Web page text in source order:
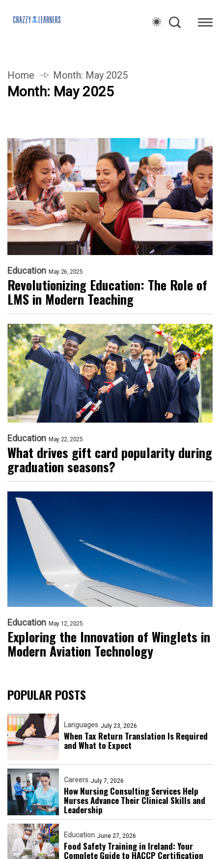
Home Month: May 2025
Month: May 2025
Education May 26, 2025
Revolutionizing Education: The Role of
LMS in Modern Teaching
Education May 22, 2025
What drives gift card popularity during
graduation seasons?
Education May 12, 2025
Exploring the Innovation of Winglets in
Modern Aviation Technology
POPULAR POSTS
Languages July 23, 2026
When Tax Return Translation Is Required
and What to Expect
Careers July 7, 2026
How Nursing Consulting Services Help
Nurses Advance Their Clinical Skills and
Leadership
Education June 27, 2026
Food Safety Training in Ireland: Your
Complete Guide to HACCP Certification